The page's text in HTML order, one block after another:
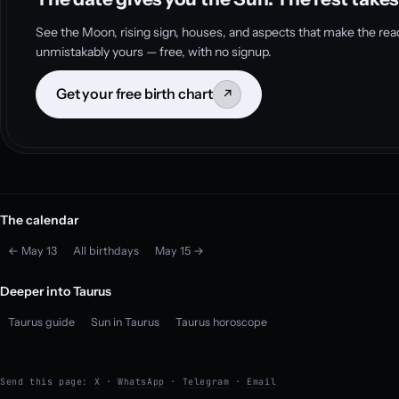
See the Moon, rising sign, houses, and aspects that make the
unmistakably yours — free, with no signup.
Get your free birth chart ↗
The calendar
← May 13 All birthdays May 15 →
Deeper into Taurus
Taurus guide Sun in Taurus Taurus horoscope
Send this page: X ·WhatsApp · Telegram · Email